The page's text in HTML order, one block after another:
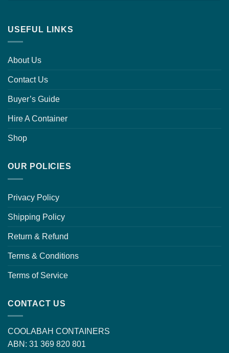
USEFUL LINKS
About Us
Contact Us
Buyer’s Guide
Hire A Container
Shop
OUR POLICIES
Privacy Policy
Shipping Policy
Return & Refund
Terms & Conditions
Terms of Service
CONTACT US
COOLABAH CONTAINERS
ABN: 31 369 820 801